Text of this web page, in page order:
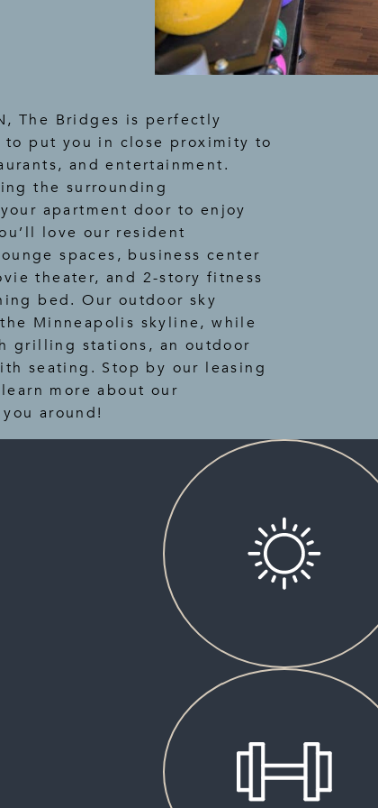
The Bridges is perfectly
put you in close proximity to
and entertainment.
the surrounding
apartment door to enjoy
love our resident
spaces, business center
theater, and 2-story fitness
bed. Our outdoor sky
Minneapolis skyline, while
grilling stations, an outdoor
seating. Stop by our leasing
more about our
around!